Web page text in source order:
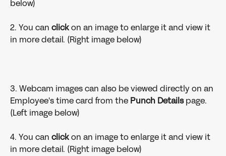
below)
2. You can click on an image to enlarge it and view it
in more detail. (Right image below)
3. Webcam images can also be viewed directly on an
Employee's time card from the Punch Details page.
(Left image below)
4. You can click on an image to enlarge it and view it
in more detail. (Right image below)